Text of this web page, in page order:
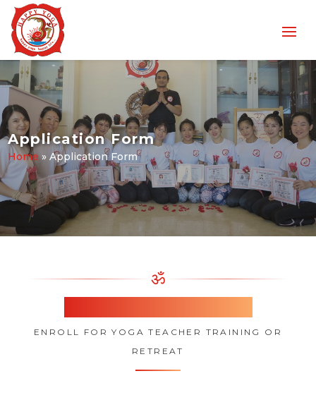
Application Form
Home»Application Form
ॐ
ENROLL FOR YOGA TEACHER TRAINING OR
RETREAT